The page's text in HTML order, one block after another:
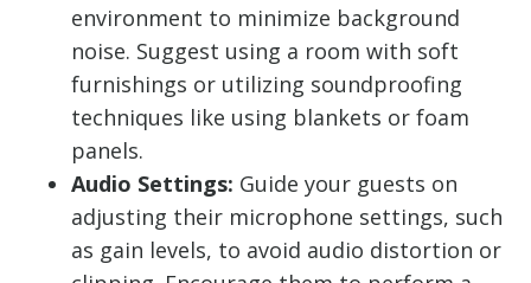
environment to minimize background
noise. Suggest using a room with soft
furnishings or utilizing soundproofing
techniques like using blankets or foam
panels.
Audio Settings: Guide your guests on
adjusting their microphone settings, such
as gain levels, to avoid audio distortion or